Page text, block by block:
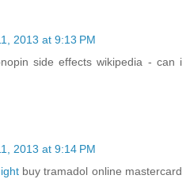
2013 at 9:13 PM
side effects wikipedia - can i
2013 at 9:14 PM
buy tramadol online mastercard